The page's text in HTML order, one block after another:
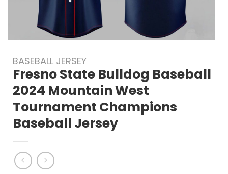
BASEBALL JERSEY
Fresno State Bulldog Baseball
2024 Mountain West
Tournament Champions
Baseball Jersey